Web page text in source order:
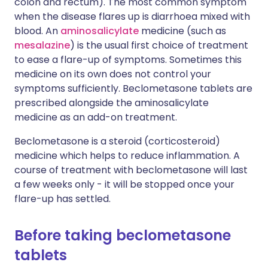
when the disease flares up is diarrhoea mixed with
blood. An aminosalicylate medicine (such as
mesalazine) is the usual first choice of treatment
to ease a flare-up of symptoms. Sometimes this
medicine on its own does not control your
symptoms sufficiently. Beclometasone tablets are
prescribed alongside the aminosalicylate
medicine as an add-on treatment.
Beclometasone is a steroid (corticosteroid)
medicine which helps to reduce inflammation. A
course of treatment with beclometasone will last
a few weeks only - it will be stopped once your
flare-up has settled.
Before taking beclometasone
tablets